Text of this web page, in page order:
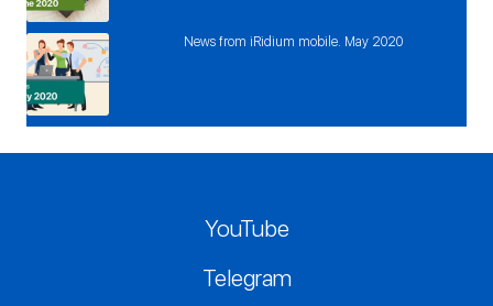
News from iRidium mobile. May 2020
YouTube
Telegram